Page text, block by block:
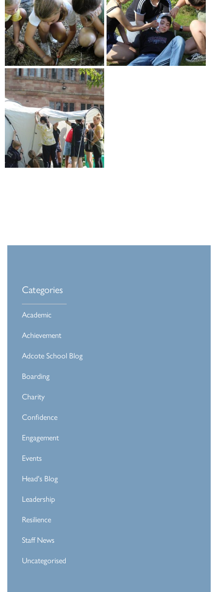
Categories
Academic
Achievement
Adcote School Blog
Boarding
Charity
Confidence
Engagement
Events
Head's Blog
Leadership
Resilience
Staff News
Uncategorised